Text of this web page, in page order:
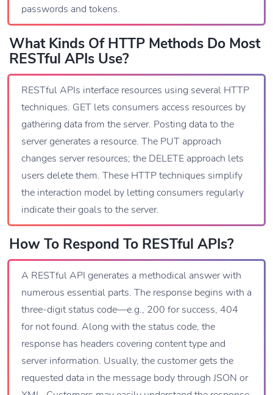
passwords and tokens.
What Kinds Of HTTP Methods Do Most
RESTful APIs Use?
RESTful APIs interface resources using several HTTP
techniques. GET lets consumers access resources by
gathering data from the server. Posting data to the
server generates a resource. The PUT approach
changes server resources; the DELETE approach lets
users delete them. These HTTP techniques simplify
the interaction model by letting consumers regularly
indicate their goals to the server.
How To Respond To RESTful APIs?
A RESTful API generates a methodical answer with
numerous essential parts. The response begins with a
three-digit status code—e.g., 200 for success, 404
for not found. Along with the status code, the
response has headers covering content type and
server information. Usually, the customer gets the
requested data in the message body through JSON or